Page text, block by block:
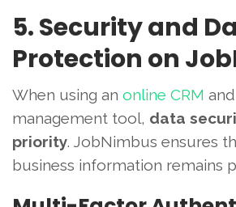
5. Security and
Protection on
When using an online CRM
management tool, data
priority. JobNimbus ensures
business information remains